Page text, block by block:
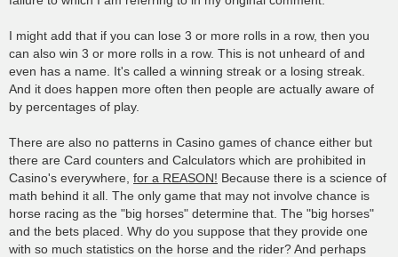
I might add that if you can lose 3 or more rolls in a row, then you
can also win 3 or more rolls in a row. This is not unheard of and
even has a name. It's called a winning streak or a losing streak.
And it does happen more often then people are actually aware of
by percentages of play.
There are also no patterns in Casino games of chance either but
there are Card counters and Calculators which are prohibited in
Casino's everywhere, for a REASON! Because there is a science of
math behind it all. The only game that may not involve chance is
horse racing as the "big horses" determine that. The "big horses"
and the bets placed. Why do you suppose that they provide one
with so much statistics on the horse and the rider? And perhaps